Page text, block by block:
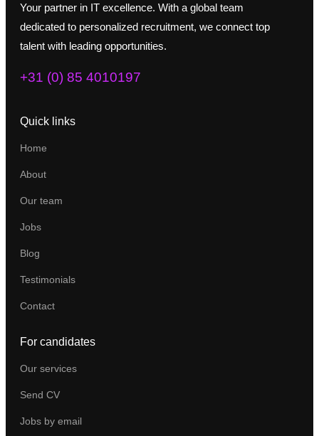
Your partner in IT excellence. With a global team
dedicated to personalized recruitment, we connect top
talent with leading opportunities.
+31 (0) 85 4010197
Quick links
Home
About
Our team
Jobs
Blog
Testimonials
Contact
For candidates
Our services
Send CV
Jobs by email